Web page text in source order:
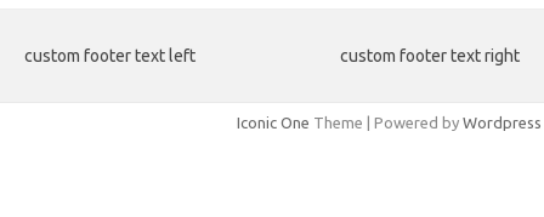
custom footer text left custom footer text right
Iconic One Theme | Powered by Wordpress